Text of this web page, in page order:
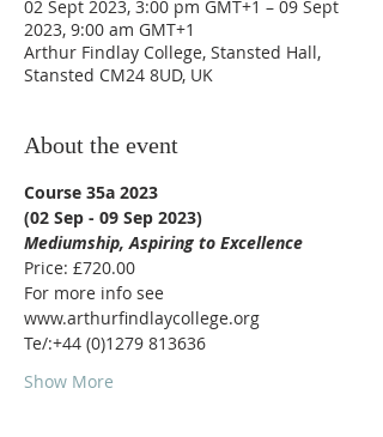
02 Sept 2023, 3:00 pm GMT+1 – 09 Sept
2023, 9:00 am GMT+1
Arthur Findlay College, Stansted Hall,
Stansted CM24 8UD, UK
About the event
Course 35a 2023
(02 Sep - 09 Sep 2023)
Mediumship, Aspiring to Excellence
Price: £720.00
For more info see
www.arthurfindlaycollege.org
Te/:+44 (0)1279 813636
Show More